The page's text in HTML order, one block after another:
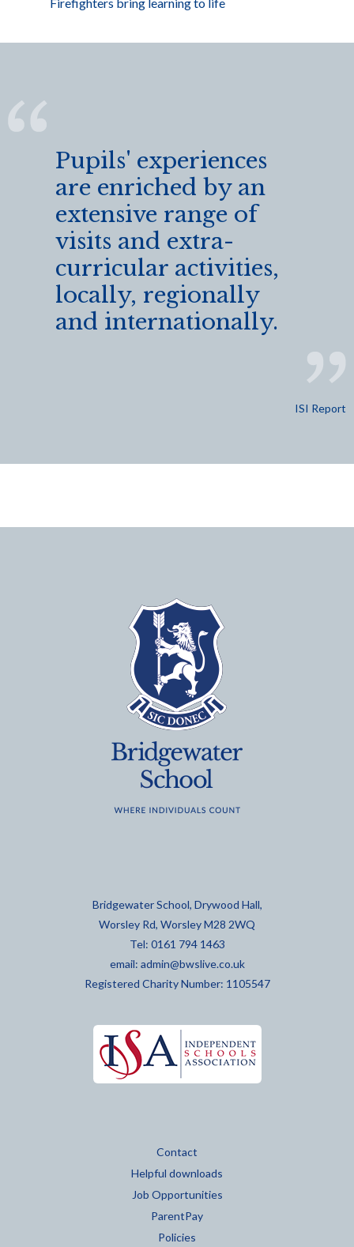
Firefighters bring learning to life
Pupils' experiences
are enriched by an
extensive range of
visits and extra-
curricular activities,
locally, regionally
and internationally.
ISI Report
Bridgewater School, Drywood Hall,
Worsley Rd, Worsley M28 2WQ
Tel: 0161 794 1463
email: admin@bwslive.co.uk
Registered Charity Number: 1105547
Contact
Helpful downloads
Job Opportunities
ParentPay
Policies